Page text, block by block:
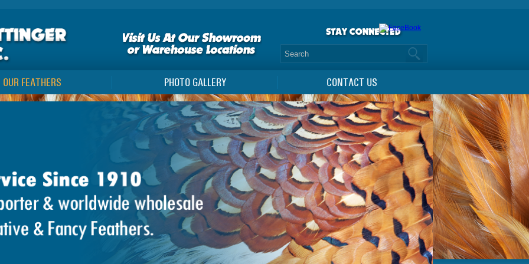
OUR FEATHERS PHOTO GALLERY CONTACT US